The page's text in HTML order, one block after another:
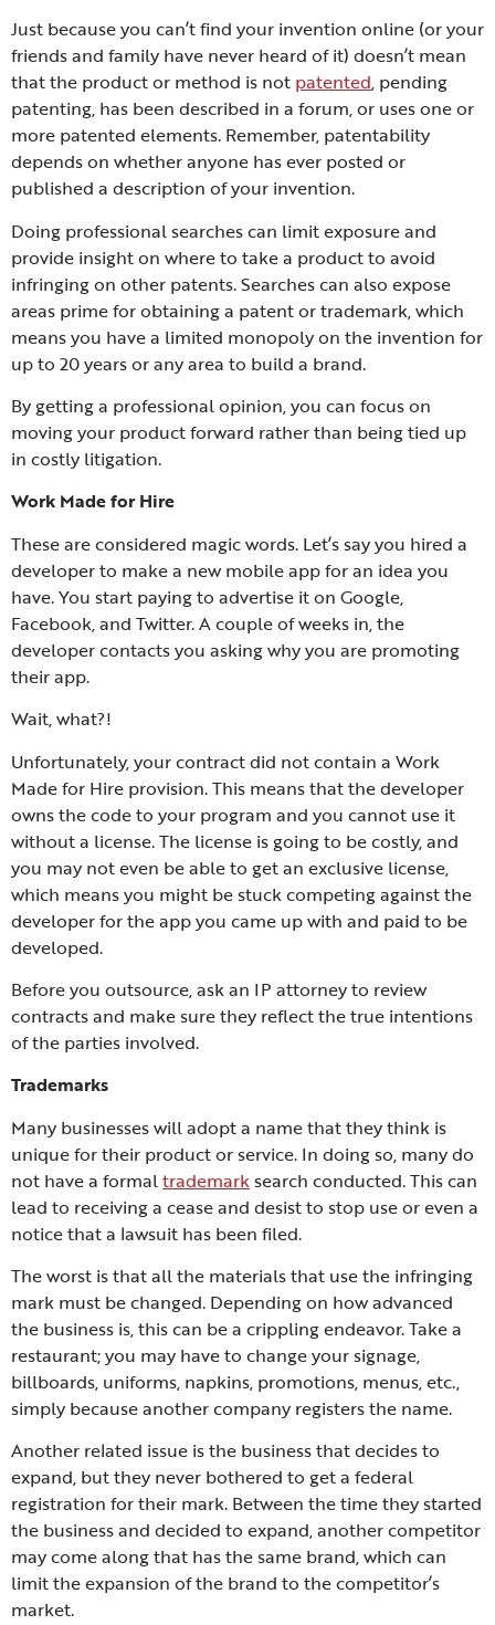
Just because you can’t find your invention online (or your
friends and family have never heard of it) doesn’t mean
that the product or method is not patented, pending
patenting, has been described in a forum, or uses one or
more patented elements. Remember, patentability
depends on whether anyone has ever posted or
published a description of your invention.
Doing professional searches can limit exposure and
provide insight on where to take a product to avoid
infringing on other patents. Searches can also expose
areas prime for obtaining a patent or trademark, which
means you have a limited monopoly on the invention for
up to 20 years or any area to build a brand.
By getting a professional opinion, you can focus on
moving your product forward rather than being tied up
in costly litigation.
Work Made for Hire
These are considered magic words. Let’s say you hired a
developer to make a new mobile app for an idea you
have. You start paying to advertise it on Google,
Facebook, and Twitter. A couple of weeks in, the
developer contacts you asking why you are promoting
their app.
Wait, what?!
Unfortunately, your contract did not contain a Work
Made for Hire provision. This means that the developer
owns the code to your program and you cannot use it
without a license. The license is going to be costly, and
you may not even be able to get an exclusive license,
which means you might be stuck competing against the
developer for the app you came up with and paid to be
developed.
Before you outsource, ask an IP attorney to review
contracts and make sure they reflect the true intentions
of the parties involved.
Trademarks
Many businesses will adopt a name that they think is
unique for their product or service. In doing so, many do
not have a formaltrademarksearch conducted. This can
lead to receiving a cease and desist to stop use or even a
notice that a lawsuit has been filed.
The worst is that all the materials that use the infringing
mark must be changed. Depending on how advanced
the business is, this can be a crippling endeavor. Take a
restaurant; you may have to change your signage,
billboards, uniforms, napkins, promotions, menus, etc.,
simply because another company registers the name.
Another related issue is the business that decides to
expand, but they never bothered to get a federal
registration for their mark. Between the time they started
the business and decided to expand, another competitor
may come along that has the same brand, which can
limit the expansion of the brand to the competitor’s
market.